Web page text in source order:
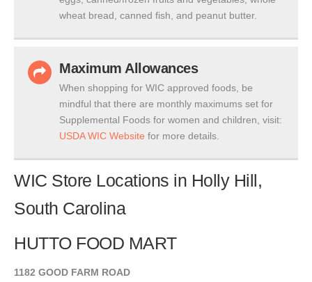
wheat bread, canned fish, and peanut butter.
Maximum Allowances
When shopping for WIC approved foods, be
mindful that there are monthly maximums set for
Supplemental Foods for women and children, visit:
USDA WIC Website for more details.
WIC Store Locations in Holly Hill,
South Carolina
HUTTO FOOD MART
1182 GOOD FARM ROAD